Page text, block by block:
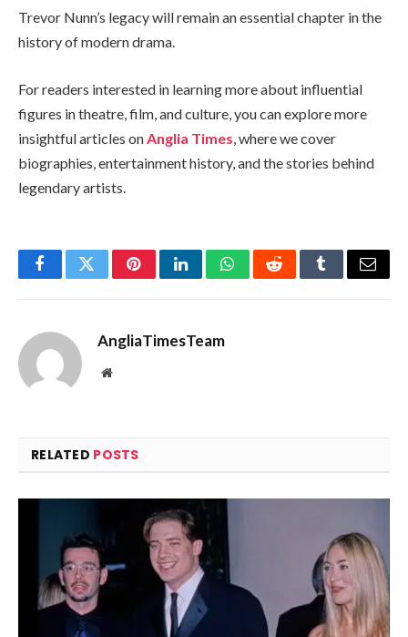
Trevor Nunn’s legacy will remain an essential chapter in the
history of modern drama.
For readers interested in learning more about influential
figures in theatre, film, and culture, you can explore more
insightful articles onAnglia Times, where we cover
biographies, entertainment history, and the stories behind
legendary artists.
FacebookTwitterPinterestLinkedInWhatsAppRedditTumblrEmail
AngliaTimesTeam
Website
RELATED POSTS